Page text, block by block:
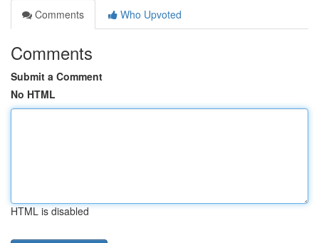
Comments
Who Upvoted
Comments
Submit a Comment
No HTML
HTML is disabled